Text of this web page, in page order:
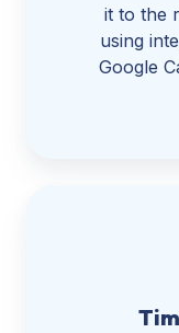
it to the
using
Google